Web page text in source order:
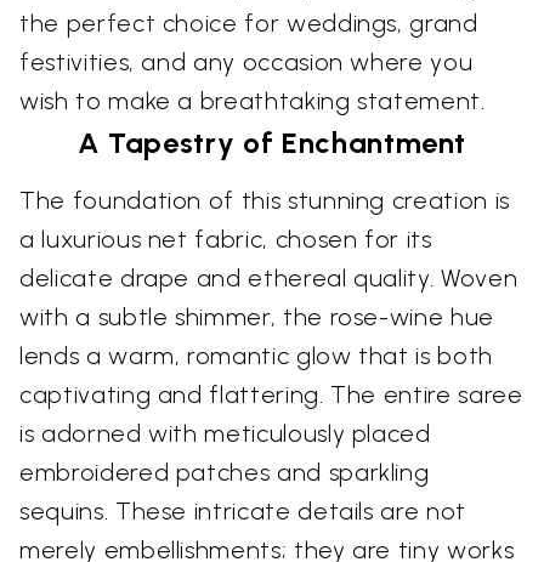
the perfect choice for weddings, grand
festivities, and any occasion where you
wish to make a breathtaking statement.
A Tapestry of Enchantment
The foundation of this stunning creation is
a luxurious net fabric, chosen for its
delicate drape and ethereal quality. Woven
with a subtle shimmer, the rose-wine hue
lends a warm, romantic glow that is both
captivating and flattering. The entire saree
is adorned with meticulously placed
embroidered patches and sparkling
sequins. These intricate details are not
merely embellishments; they are tiny works